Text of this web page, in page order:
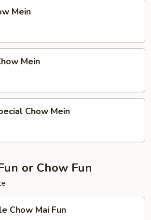
Mein
Mein
Chow Mein
or Chow Fun
Chow Mai Fun